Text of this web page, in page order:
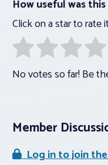
How useful was
Click on a star to rate
No votes so far! Be
Member
Log in to join